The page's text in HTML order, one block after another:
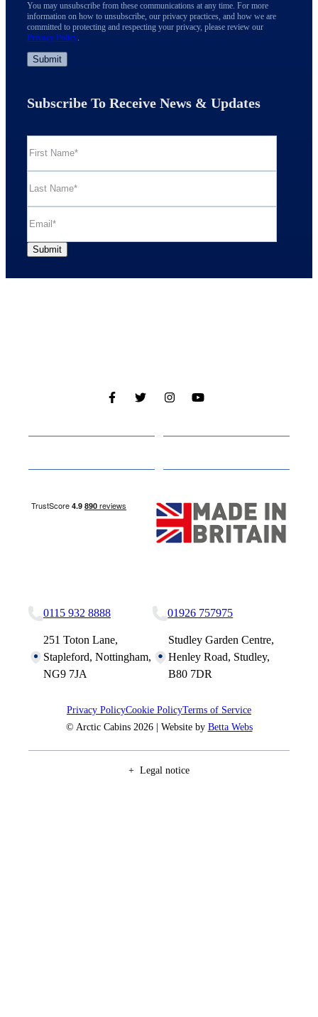
You may unsubscribe from these communications at any time. For more
information on how to unsubscribe, our privacy practices, and how we are
committed to protecting and respecting your privacy, please review our
Privacy Policy.
Subscribe To Receive News & Updates
0115 932 8888
251 Toton Lane,
Stapleford, Nottingham,
NG9 7JA
01926 757975
Studley Garden Centre,
Henley Road, Studley,
B80 7DR
Privacy PolicyCookie PolicyTerms of Service
© Arctic Cabins 2026 | Website by Betta Webs
Legal notice